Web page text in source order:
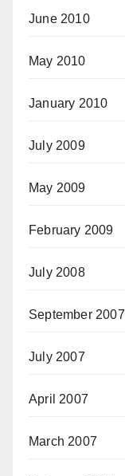
June 2010
May 2010
January 2010
July 2009
May 2009
February 2009
July 2008
September 2007
July 2007
April 2007
March 2007